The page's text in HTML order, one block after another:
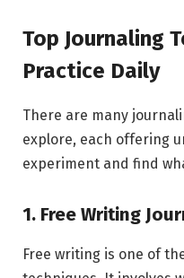
Top Journaling
Practice Daily
There are many
explore, each offering
experiment and find
1. Free Writing
Free writing is one of